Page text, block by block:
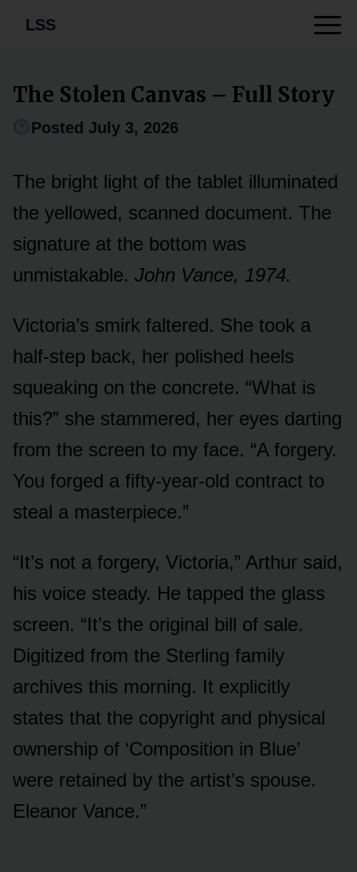
LSS
The Stolen Canvas – Full Story
Posted July 3, 2026
The bright light of the tablet illuminated
the yellowed, scanned document. The
signature at the bottom was
unmistakable. John Vance, 1974.
Victoria’s smirk faltered. She took a
half-step back, her polished heels
squeaking on the concrete. “What is
this?” she stammered, her eyes darting
from the screen to my face. “A forgery.
You forged a fifty-year-old contract to
steal a masterpiece.”
“It’s not a forgery, Victoria,” Arthur said,
his voice steady. He tapped the glass
screen. “It’s the original bill of sale.
Digitized from the Sterling family
archives this morning. It explicitly
states that the copyright and physical
ownership of ‘Composition in Blue’
were retained by the artist’s spouse.
Eleanor Vance.”